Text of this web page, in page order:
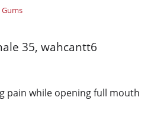
35, wahcantt6
pain while opening full mouth